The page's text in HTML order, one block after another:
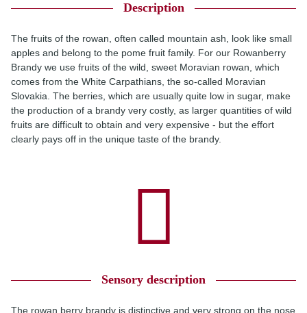
Description
The fruits of the rowan, often called mountain ash, look like small
apples and belong to the pome fruit family. For our Rowanberry
Brandy we use fruits of the wild, sweet Moravian rowan, which
comes from the White Carpathians, the so-called Moravian
Slovakia. The berries, which are usually quite low in sugar, make
the production of a brandy very costly, as larger quantities of wild
fruits are difficult to obtain and very expensive - but the effort
clearly pays off in the unique taste of the brandy.
Sensory description
The rowan berry brandy is distinctive and very strong on the nose